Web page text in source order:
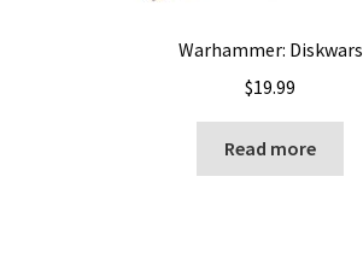
Warhammer: Diskwars
$19.99
Read more